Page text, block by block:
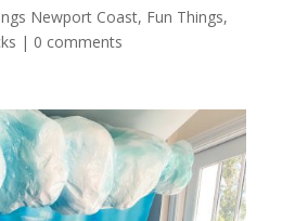
Newport Coast, Fun Things,
| 0 comments